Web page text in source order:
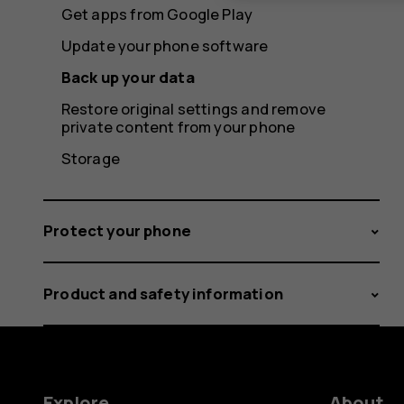
Get apps from Google Play
Update your phone software
Back up your data
Restore original settings and remove
private content from your phone
Storage
Protect your phone
Product and safety information